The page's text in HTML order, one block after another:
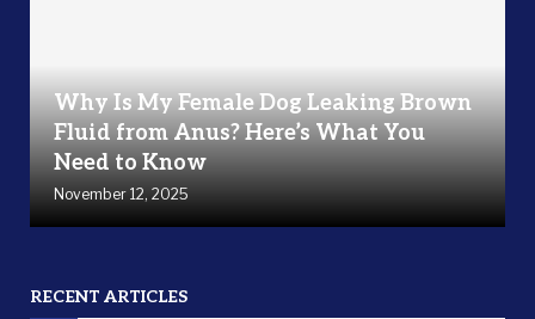
Why Is My Female Dog Leaking Brown
Fluid from Anus? Here’s What You
Need to Know
November 12, 2025
RECENT ARTICLES